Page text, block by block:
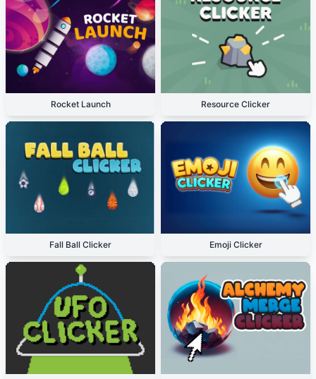
Rocket Launch Resource Clicker
Fall Ball Clicker Emoji Clicker